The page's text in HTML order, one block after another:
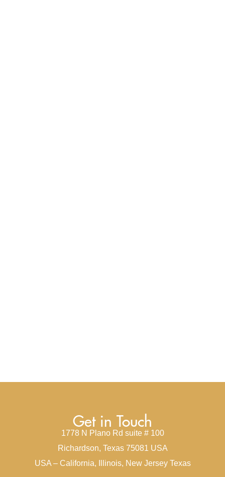
Get in Touch
1778 N Plano Rd suite # 100
Richardson, Texas 75081 USA
USA – California, Illinois, New Jersey Texas